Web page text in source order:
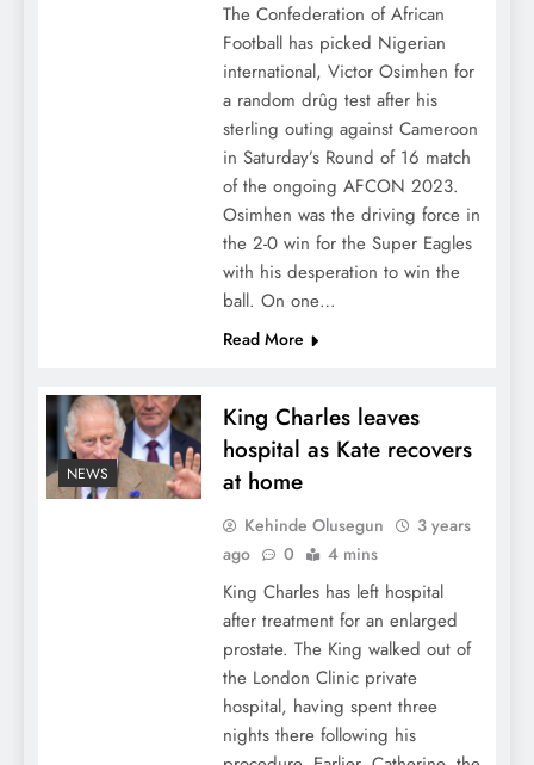
The Confederation of African
Football has picked Nigerian
international, Victor Osimhen for
a random drûg test after his
sterling outing against Cameroon
in Saturday’s Round of 16 match
of the ongoing AFCON 2023.
Osimhen was the driving force in
the 2-0 win for the Super Eagles
with his desperation to win the
ball. On one…
Read More
NEWS
King Charles leaves
hospital as Kate recovers
at home
Kehinde Olusegun
3 years
ago
0 4 mins
King Charles has left hospital
after treatment for an enlarged
prostate. The King walked out of
the London Clinic private
hospital, having spent three
nights there following his